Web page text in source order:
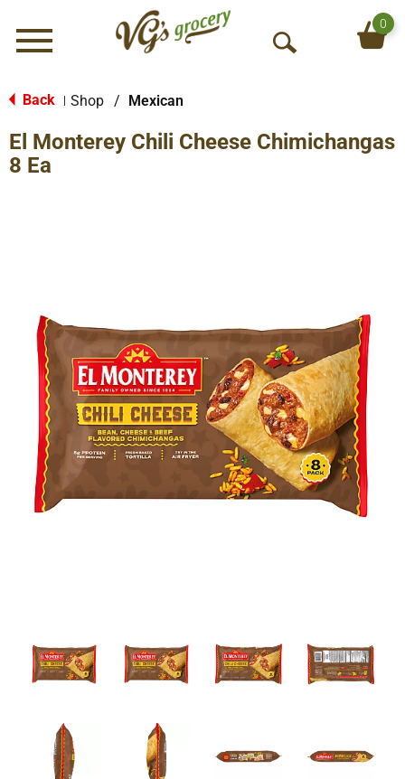
Menu
O
S
0
Back Shop / Mexican
El Monterey Chili Cheese Chimichangas
8 Ea